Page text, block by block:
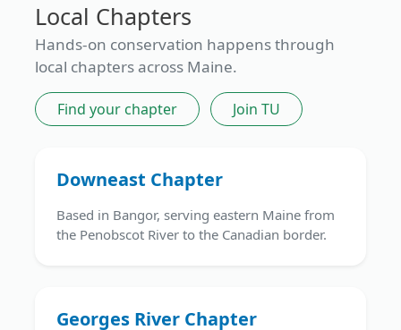
Local Chapters
Hands-on conservation happens through
local chapters across Maine.
Find your chapter Join TU
Downeast Chapter
Based in Bangor, serving eastern Maine from
the Penobscot River to the Canadian border.
Georges River Chapter